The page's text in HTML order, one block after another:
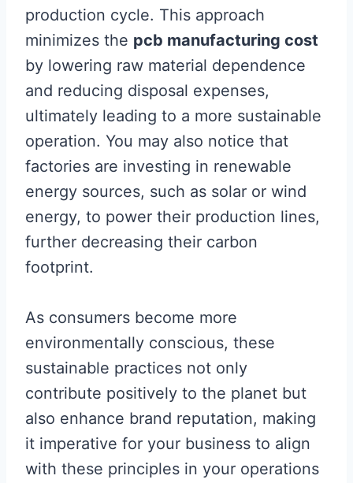
production cycle. This approach
minimizes the pcb manufacturing cost
by lowering raw material dependence
and reducing disposal expenses,
ultimately leading to a more sustainable
operation. You may also notice that
factories are investing in renewable
energy sources, such as solar or wind
energy, to power their production lines,
further decreasing their carbon
footprint.
As consumers become more
environmentally conscious, these
sustainable practices not only
contribute positively to the planet but
also enhance brand reputation, making
it imperative for your business to align
with these principles in your operations